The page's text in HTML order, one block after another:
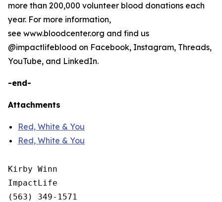
more than 200,000 volunteer blood donations each
year. For more information,
see www.bloodcenter.org and find us
@impactlifeblood on Facebook, Instagram, Threads,
YouTube, and LinkedIn.
-end-
Attachments
Red, White & You
Red, White & You
Kirby Winn
ImpactLife
(563) 349-1571